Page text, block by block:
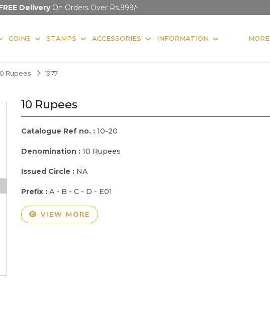
DeliveryOn Orders Over Rs.999/-
COINS STAMPS ACCESSORIES INFORMATION MORE
Rupees 1977
10 Rupees
Catalogue Ref no. : 10-20
Denomination : 10 Rupees
Issued Circle : NA
Prefix : A - B - C - D - E01
VIEW MORE